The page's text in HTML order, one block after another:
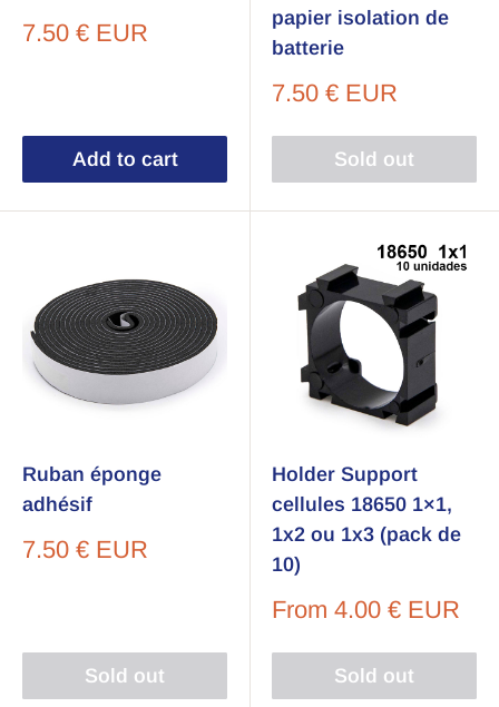
Sale
7.50 € EUR
Add to cart
papier isolation de
batterie
Sale
7.50 € EUR
Sold out
Ruban éponge
adhésif
Sale
7.50 € EUR
Sold out
Holder Support
cellules 18650 1×1,
1x2 ou 1x3 (pack de
10)
Sale
From 4.00 € EUR
Sold out